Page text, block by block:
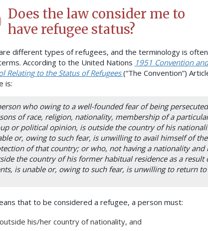
Does the law consider me to
have refugee status?
different types of refugees, and the terminology is
According to the United Nations 1951 Convention
Relating to the Status of Refugees(“The Convention”)
is:
who owing to a well-founded fear of being
of race, religion, nationality, membership of a
or political opinion, is outside the country of his
or, owing to such fear, is unwilling to avail himself of the
of that country; or who, not having a nationality and
the country of his former habitual residence as a result
is unable or, owing to such fear, is unwilling to return to
that to be considered a refugee, a person must:
his/her country of nationality, and